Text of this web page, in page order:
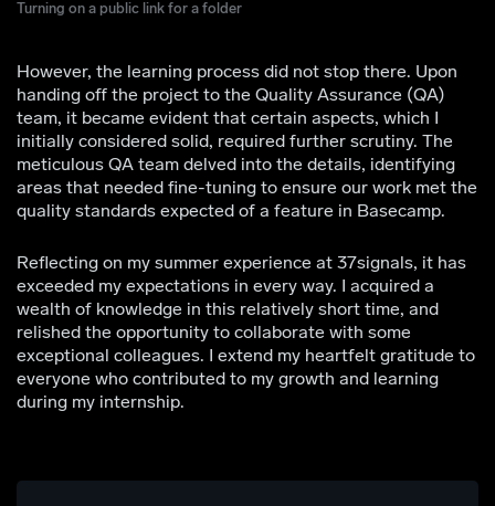
Turning on a public link for a folder
However, the learning process did not stop there. Upon
handing off the project to the Quality Assurance (QA)
team, it became evident that certain aspects, which I
initially considered solid, required further scrutiny. The
meticulous QA team delved into the details, identifying
areas that needed fine-tuning to ensure our work met the
quality standards expected of a feature in Basecamp.
Reflecting on my summer experience at 37signals, it has
exceeded my expectations in every way. I acquired a
wealth of knowledge in this relatively short time, and
relished the opportunity to collaborate with some
exceptional colleagues. I extend my heartfelt gratitude to
everyone who contributed to my growth and learning
during my internship.